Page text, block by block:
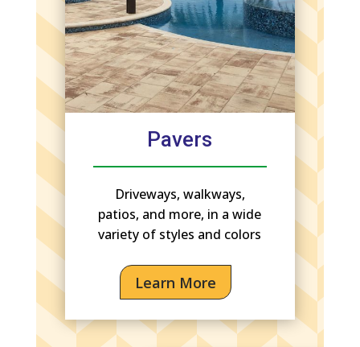
Pavers
Driveways, walkways,
patios, and more, in a wide
variety of styles and colors
Learn More